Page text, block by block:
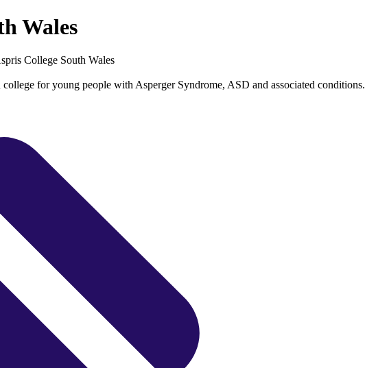
Wales
College South Wales
for young people with Asperger Syndrome, ASD and associated conditions.